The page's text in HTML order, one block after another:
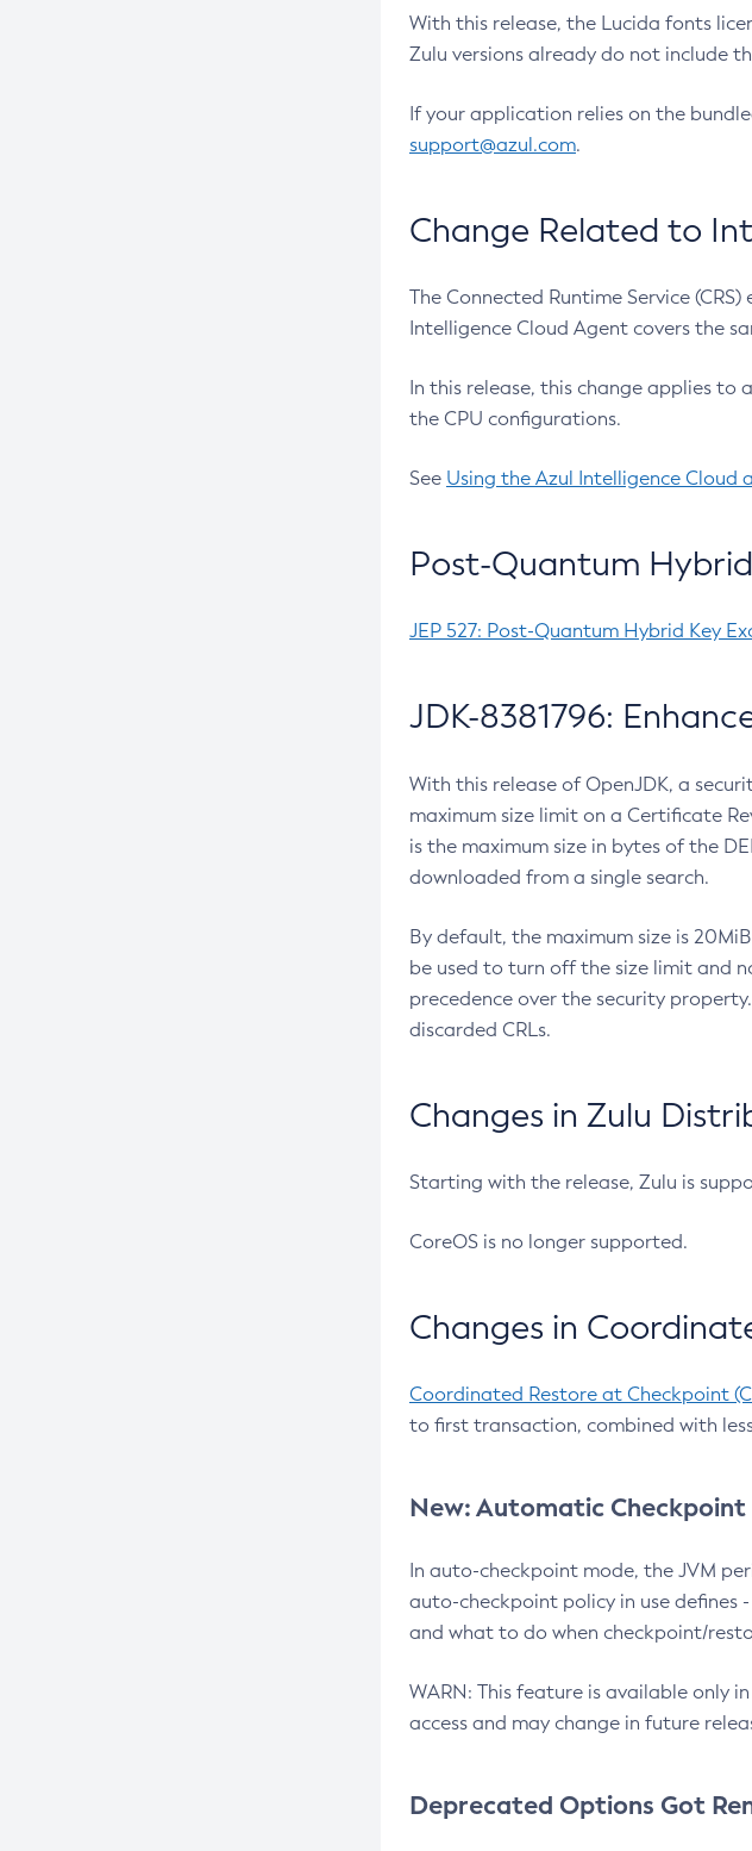
With this release, the Lucida fonts
Zulu versions already do not include
If your application relies on the
support@azul.com.
Change Related to
The Connected Runtime Service
Intelligence Cloud Agent covers the
In this release, this change applies to
the CPU configurations.
See Using the Azul Intelligence Cloud
Post-Quantum Hybrid
JEP 527: Post-Quantum Hybrid Key
JDK-8381796:
With this release of OpenJDK, a
maximum size limit on a Certificate
is the maximum size in bytes of the
downloaded from a single search.
By default, the maximum size is
be used to turn off the size limit and
precedence over the security
discarded CRLs.
Changes in Zulu
Starting with the release, Zulu is
CoreOS is no longer supported.
Changes in
Coordinated Restore at Checkpoint
to first transaction, combined with
New: Automatic Checkpoint
In auto-checkpoint mode, the JVM
auto-checkpoint policy in use defines
and what to do when checkpoint/
WARN: This feature is available only
access and may change in future
Deprecated Options Got